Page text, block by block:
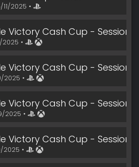
11/2025 •
Victory Cash Cup - Session 9
2025 •
Victory Cash Cup - Session 7
2025 •
Victory Cash Cup - Session 6
2025 •
Victory Cash Cup - Session 4
2025 •